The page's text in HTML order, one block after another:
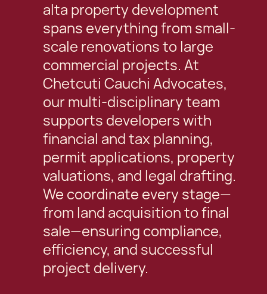
alta property development
spans everything from small-
scale renovations to large
commercial projects. At
Chetcuti Cauchi Advocates,
our multi-disciplinary team
supports developers with
financial and tax planning,
permit applications, property
valuations, and legal drafting.
We coordinate every stage—
from land acquisition to final
sale—ensuring compliance,
efficiency, and successful
project delivery.